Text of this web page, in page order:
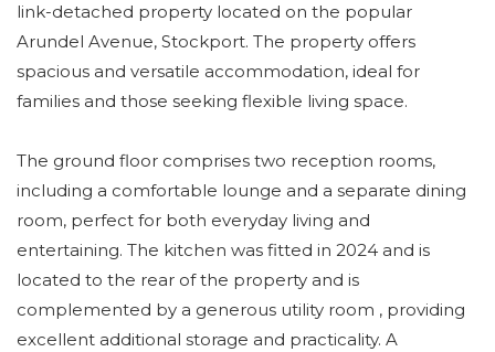
link-detached property located on the popular
Arundel Avenue, Stockport. The property offers
spacious and versatile accommodation, ideal for
families and those seeking flexible living space.
The ground floor comprises two reception rooms,
including a comfortable lounge and a separate dining
room, perfect for both everyday living and
entertaining. The kitchen was fitted in 2024 and is
located to the rear of the property and is
complemented by a generous utility room , providing
excellent additional storage and practicality. A